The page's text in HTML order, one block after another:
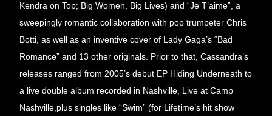
Kendra on Top; Big Women, Big Lives) and “Je T’aime”, a
sweepingly romantic collaboration with pop trumpeter Chris
Botti, as well as an inventive cover of Lady Gaga’s “Bad
Romance” and 13 other originals. Prior to that, Cassandra’s
releases ranged from 2005’s debut EP Hiding Underneath to
a live double album recorded in Nashville, Live at Camp
Nashville,plus singles like “Swim” (for Lifetime’s hit show